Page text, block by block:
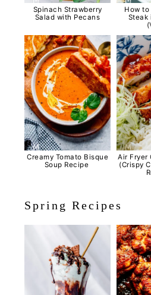
Spinach Strawberry
Salad with Pecans
How to
Steak
Creamy Tomato Bisque
Soup Recipe
Air Fryer
(Crispy
Spring Recipes